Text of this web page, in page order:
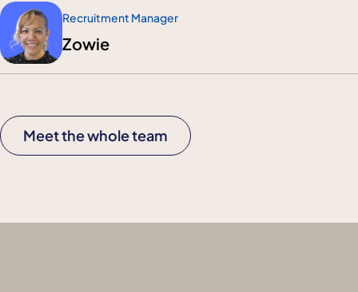
Recruitment Manager
Zowie
Meet the whole team